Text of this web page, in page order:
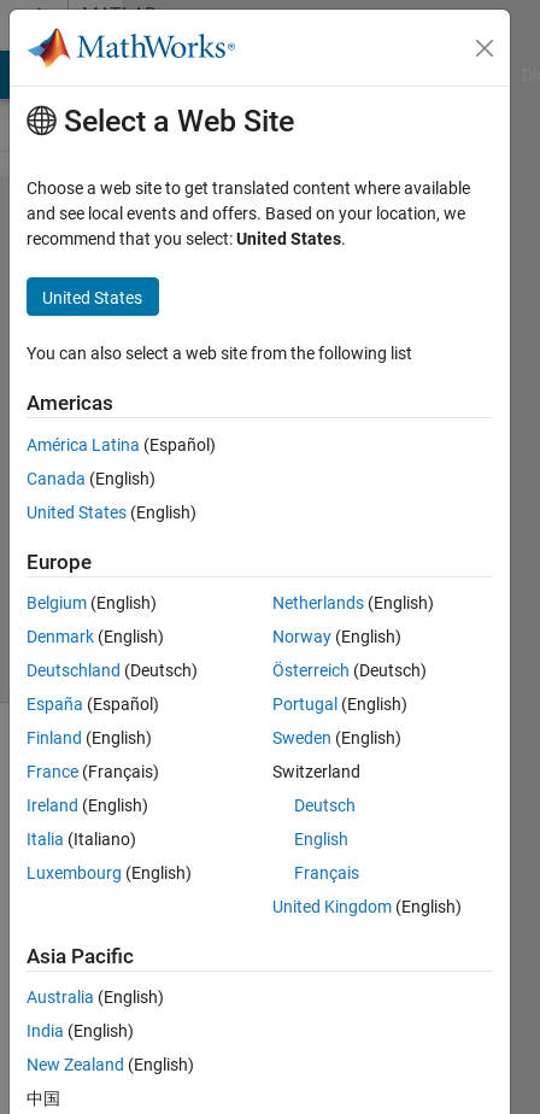
Skip to contentMATLAB
Answers
save in a
new file
using
'save'
command
8 Aug
2020
1 Answer
Accepted
4 Nov 2024
2 Views
(30 days)
I
progr
am
which
I am
ing
on 50
Select a Web Site
Choose a web site to get translated content where available
and see local events and offers. Based on your location, we
recommend that you select:United States.
United States
You can also select a web site from the following list
Americas
América Latina (Español)
Canada (English)
United States (English)
Europe
Belgium (English)
Denmark (English)
Deutschland (Deutsch)
España (Español)
Finland (English)
France (Français)
Ireland (English)
Italia (Italiano)
Luxembourg (English)
Netherlands (English)
Norway (English)
Österreich (Deutsch)
Portugal (English)
Sweden (English)
Switzerland
Deutsch
English
Français
United Kingdom (English)
Asia Pacific
Australia (English)
India (English)
New Zealand (English)
中国